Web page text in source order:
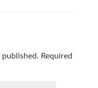
Required